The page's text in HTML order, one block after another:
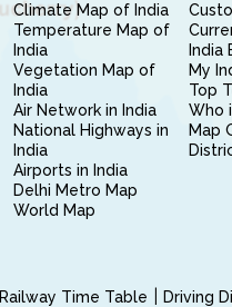
Climate Map of India
Temperature Map of
India
Vegetation Map of
India
Air Network in India
National Highways in
India
Airports in India
Delhi Metro Map
World Map
India
My
Top
Who
Map
Railway Time Table Driving